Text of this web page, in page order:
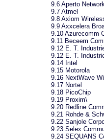
9.6 Aperto
9.7 Atmel
9.8 Axiom
9.9 Axxcelera
9.10 Azurecomm
9.11 Beceem
9.12 E. T.
9.12 E. T.
9.14 Intel
9.15 Motorola
9.16 NextWave
9.17 Nortel
9.18 PicoChip
9.19 Proxim\
9.20 Redline
9.21 Rohde &
9.22 Sanjole
9.23 Selex
9.24 SEQUANS